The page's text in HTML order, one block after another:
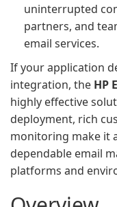
uninterrupted
partners, and
email services.
If your application
integration, the HP
highly effective
deployment, rich
monitoring make it
dependable email
platforms and